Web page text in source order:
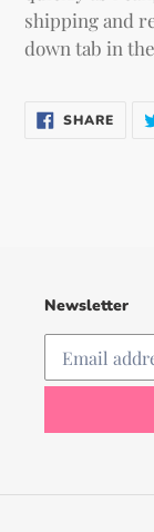
shipping and
down tab in
SHARE
ON
Newsletter